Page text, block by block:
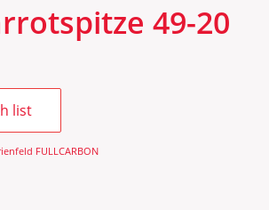
49-20
list
FULLCARBON